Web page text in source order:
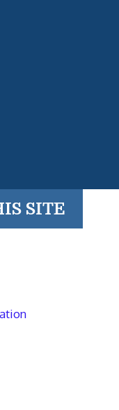
SITE